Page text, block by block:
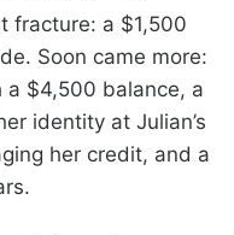
fracture: a $1,500
Soon came more:
a $4,500 balance, a
identity at Julian’s
her credit, and a